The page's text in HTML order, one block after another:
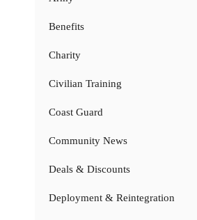
Benefits
Charity
Civilian Training
Coast Guard
Community News
Deals & Discounts
Deployment & Reintegration